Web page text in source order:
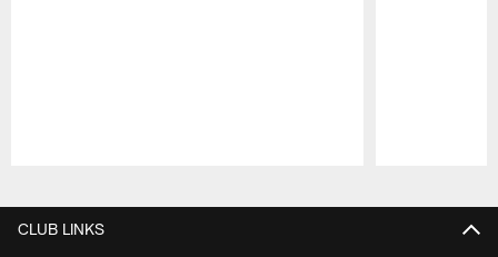
CLUB LINKS